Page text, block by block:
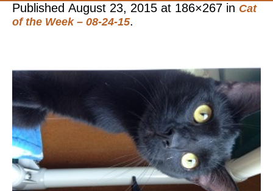
Published August 23, 2015 at 186×267 in Cat
of the Week – 08-24-15.